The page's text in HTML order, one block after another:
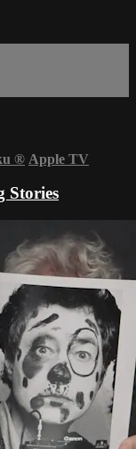
® Apple TV
Stories